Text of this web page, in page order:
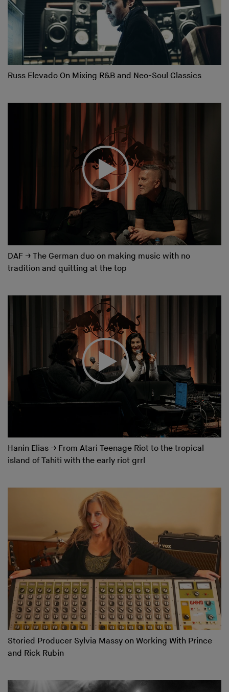
Russ Elevado On Mixing R&B and Neo-Soul Classics
DAF → The German duo on making music with no
tradition and quitting at the top
Hanin Elias → From Atari Teenage Riot to the tropical
island of Tahiti with the early riot grrl
Storied Producer Sylvia Massy on Working With Prince
and Rick Rubin